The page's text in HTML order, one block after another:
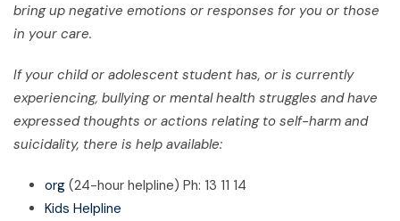
bring up negative emotions or responses for you or those
in your care.
If your child or adolescent student has, or is currently
experiencing, bullying or mental health struggles and have
expressed thoughts or actions relating to self-harm and
suicidality, there is help available:
org (24-hour helpline) Ph: 13 11 14
Kids Helpline